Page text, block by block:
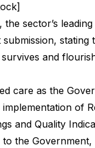
sector’s
stating
and
care as the
of
and Quality
the Government,